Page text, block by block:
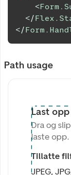
<
</
</
Path usage
Last
Dra og
laste opp.
Tillatte
JPEG,